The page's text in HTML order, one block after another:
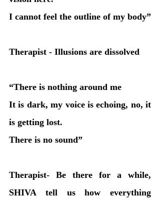
I cannot feel the outline of my body”
Therapist - Illusions are dissolved
“There is nothing around me
It is dark, my voice is echoing, no, it
is getting lost.
There is no sound”
Therapist- Be there for a while,
SHIVA tell us how everything